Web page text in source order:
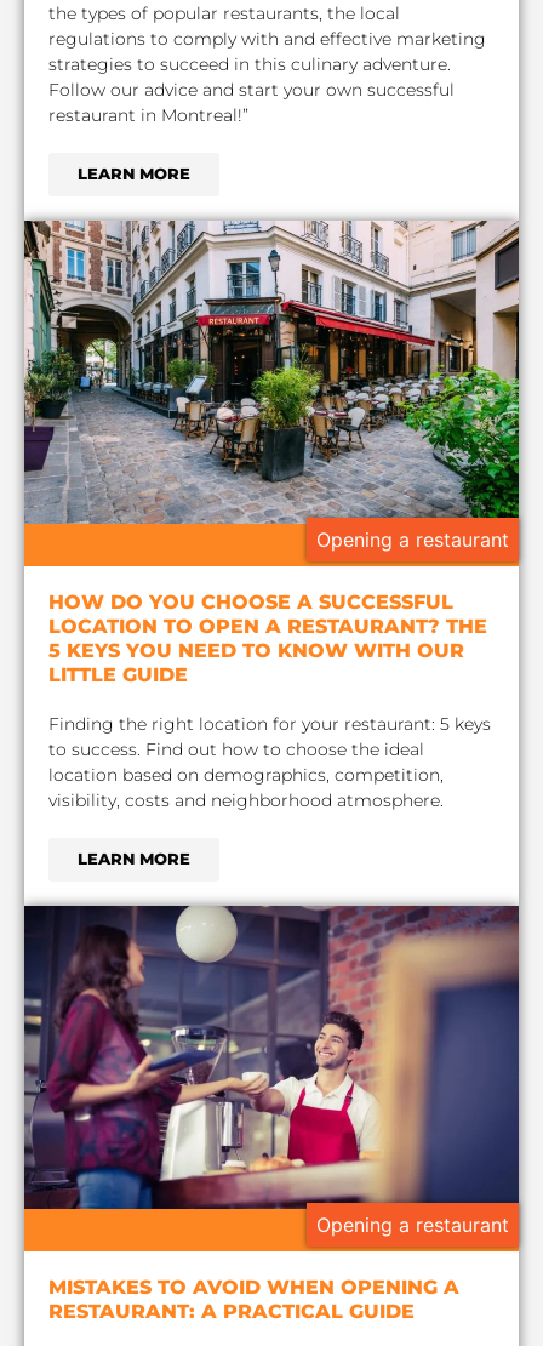
the types of popular restaurants, the local
regulations to comply with and effective marketing
strategies to succeed in this culinary adventure.
Follow our advice and start your own successful
restaurant in Montreal!”
LEARN MORE
Opening a restaurant
HOW DO YOU CHOOSE A SUCCESSFUL
LOCATION TO OPEN A RESTAURANT? THE
5 KEYS YOU NEED TO KNOW WITH OUR
LITTLE GUIDE
Finding the right location for your restaurant: 5 keys
to success. Find out how to choose the ideal
location based on demographics, competition,
visibility, costs and neighborhood atmosphere.
LEARN MORE
Opening a restaurant
MISTAKES TO AVOID WHEN OPENING A
RESTAURANT: A PRACTICAL GUIDE